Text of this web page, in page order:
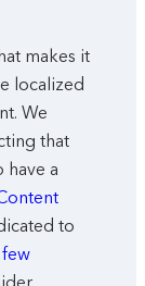
makes it
localized
We
that
a
to
few